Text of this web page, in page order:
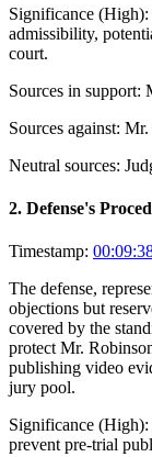
Significance (High):
admissibility,
court.
Sources in support:
Sources against: Mr.
Neutral sources:
2. Defense's
Timestamp:
The defense,
objections but
covered by the
protect Mr.
publishing video
jury pool.
Significance (High):
prevent pre-trial